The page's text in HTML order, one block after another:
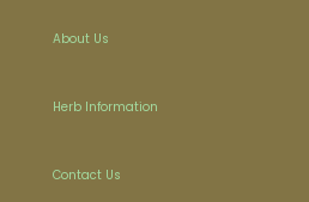
About Us
Herb Information
Contact Us